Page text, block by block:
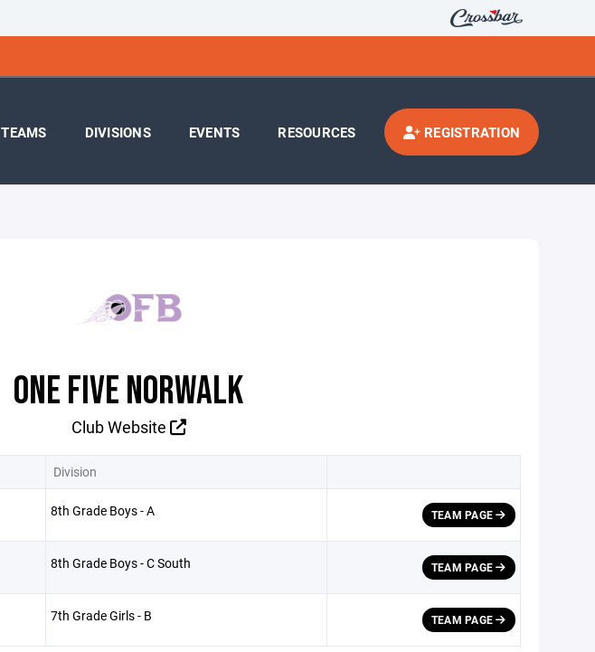
TEAMS DIVISIONS EVENTS RESOURCES REGISTRATION
ONE FIVE NORWALK
Club Website
Division
8th Grade Boys - A TEAM PAGE
8th Grade Boys - C South TEAM PAGE
7th Grade Girls - B TEAM PAGE